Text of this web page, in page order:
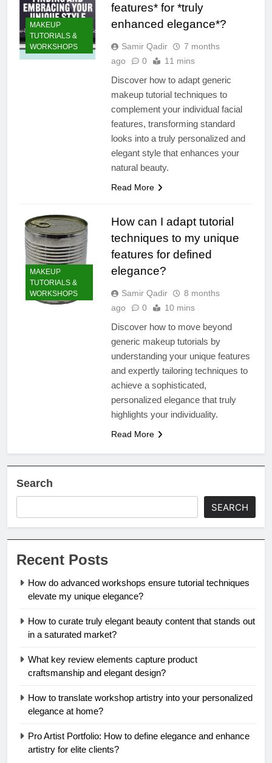
MAKEUP
TUTORIALS &
WORKSHOPS
features* for *truly
enhanced elegance*?
Samir Qadir
7 months
ago
0 11 mins
Discover how to adapt generic
makeup tutorial techniques to
complement your individual facial
features, transforming standard
looks into a truly personalized and
elegant style that enhances your
natural beauty.
Read More
MAKEUP
TUTORIALS &
WORKSHOPS
How can I adapt tutorial
techniques to my unique
features for defined
elegance?
Samir Qadir
8 months
ago
0 10 mins
Discover how to move beyond
generic makeup tutorials by
understanding your unique features
and expertly tailoring techniques to
achieve a sophisticated,
personalized elegance that truly
highlights your individuality.
Read More
Search
SEARCH
Recent Posts
How do advanced workshops ensure tutorial techniques
elevate my unique elegance?
How to curate truly elegant beauty content that stands out
in a saturated market?
What key review elements capture product
craftsmanship and elegant design?
How to translate workshop artistry into your personalized
elegance at home?
Pro Artist Portfolio: How to define elegance and enhance
artistry for elite clients?